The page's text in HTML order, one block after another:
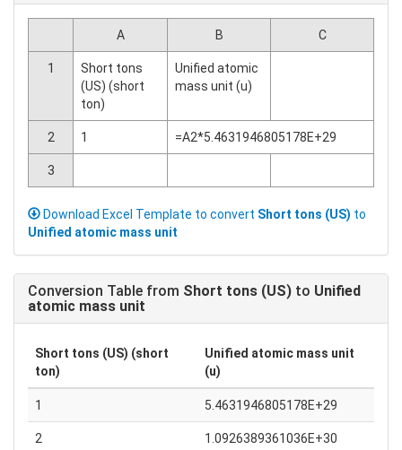
A B C
1
Short tons
(US) (short
ton)
Unified atomic
mass unit (u)
2 1 =A2*5.4631946805178E+29
3
Download Excel Template to convert Short tons (US) to
Unified atomic mass unit
Conversion Table from Short tons (US) to Unified
atomic mass unit
Short tons (US) (short
ton)
Unified atomic mass unit
(u)
1 5.4631946805178E+29
2 1.0926389361036E+30